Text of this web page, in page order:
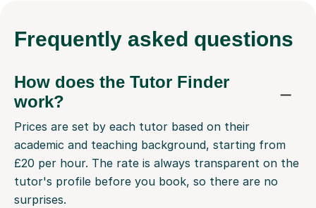
Frequently asked questions
How does the Tutor Finder
work?
Prices are set by each tutor based on their
academic and teaching background, starting from
£20 per hour. The rate is always transparent on the
tutor's profile before you book, so there are no
surprises.